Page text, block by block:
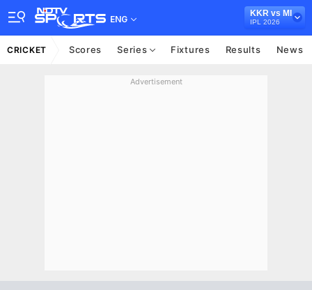
ENG
KKR vs MI
IPL 2026
CRICKET Scores Series Fixtures Results News
Advertisement